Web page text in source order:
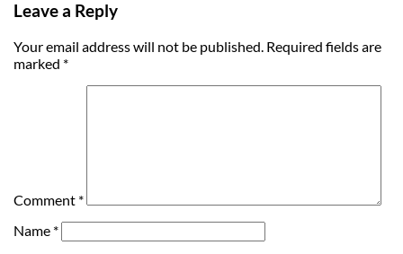
Leave a Reply
Your email address will not be published. Required fields are
marked *
Comment *
Name *